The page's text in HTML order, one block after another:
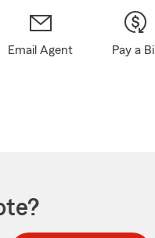
Email Agent Pay a Bill